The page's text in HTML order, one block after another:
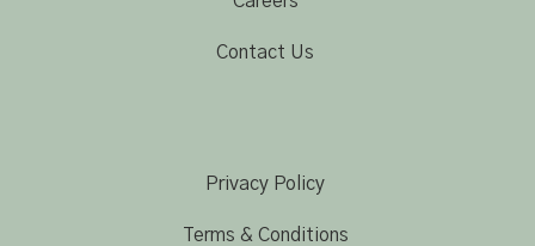
Contact Us
Privacy Policy
Terms & Conditions